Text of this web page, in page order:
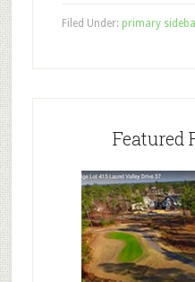
Filed Under: primary
Featured